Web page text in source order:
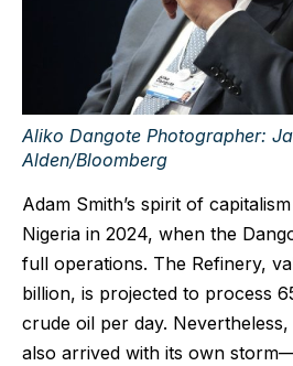
Aliko Dangote Photographer:
Alden/Bloomberg
Adam Smith’s spirit of
Nigeria in 2024, when the
full operations. The Refinery,
billion, is projected to process
crude oil per day.
also arrived with its own